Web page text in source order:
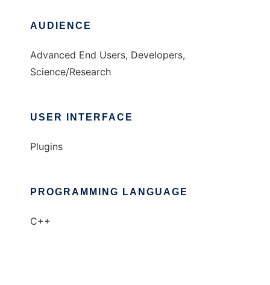
AUDIENCE
Advanced End Users, Developers,
Science/Research
USER INTERFACE
Plugins
PROGRAMMING LANGUAGE
C++